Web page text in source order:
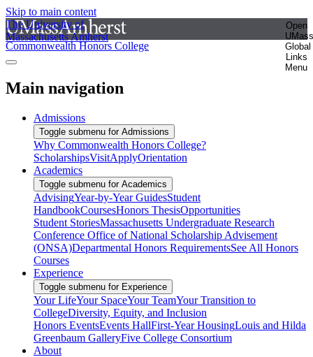
Skip to main content
The University of
Massachusetts Amherst
Open
UMass
Global
Links
Menu
Commonwealth Honors College
Main navigation
Admissions
Toggle submenu for Admissions
Why Commonwealth Honors College?
ScholarshipsVisitApplyOrientation
Academics
Toggle submenu for Academics
AdvisingYear-by-Year GuidesStudent
HandbookCoursesHonors ThesisOpportunities
Student StoriesMassachusetts Undergraduate Research
Conference Office of National Scholarship Advisement
(ONSA)Departmental Honors RequirementsSee All Honors
Courses
Experience
Toggle submenu for Experience
Your LifeYour SpaceYour TeamYour Transition to
CollegeDiversity, Equity, and Inclusion
Honors EventsEvents HallFirst-Year HousingLouis and Hilda
Greenbaum GalleryFive College Consortium
About